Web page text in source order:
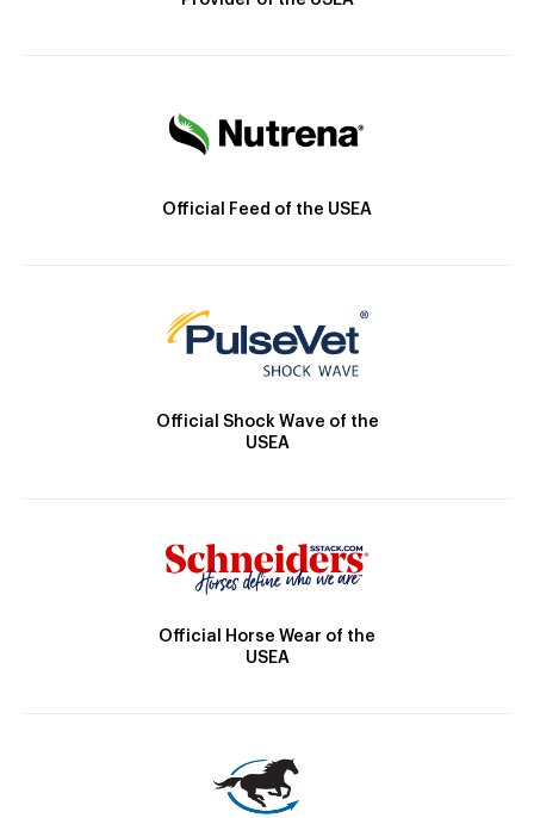
Official Feed of the USEA
Official Shock Wave of the
USEA
Official Horse Wear of the
USEA